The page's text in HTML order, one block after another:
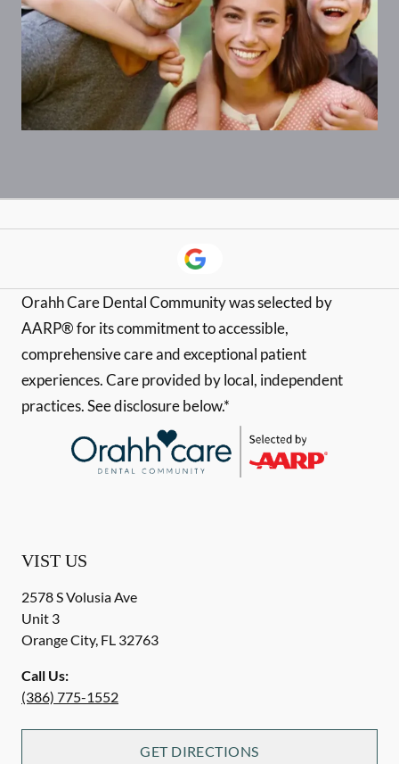
Orahh Care Dental Community was selected by
AARP® for its commitment to accessible,
comprehensive care and exceptional patient
experiences. Care provided by local, independent
practices. See disclosure below.*
VIST US
2578 S Volusia Ave
Unit 3
Orange City, FL 32763
Call Us:
(386) 775-1552
GET DIRECTIONS